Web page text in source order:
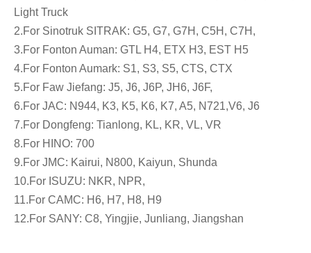
Light Truck
2.For Sinotruk SITRAK: G5, G7, G7H, C5H, C7H,
3.For Fonton Auman: GTL H4, ETX H3, EST H5
4.For Fonton Aumark: S1, S3, S5, CTS, CTX
5.For Faw Jiefang: J5, J6, J6P, JH6, J6F,
6.For JAC: N944, K3, K5, K6, K7, A5, N721,V6, J6
7.For Dongfeng: Tianlong, KL, KR, VL, VR
8.For HINO: 700
9.For JMC: Kairui, N800, Kaiyun, Shunda
10.For ISUZU: NKR, NPR,
11.For CAMC: H6, H7, H8, H9
12.For SANY: C8, Yingjie, Junliang, Jiangshan